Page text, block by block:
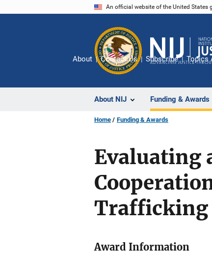
An official website of the United States
About NIJ Funding & Awards
About Contact Us Subscribe Topics
Home Funding & Awards
Evaluating
Trafficking
Award Information